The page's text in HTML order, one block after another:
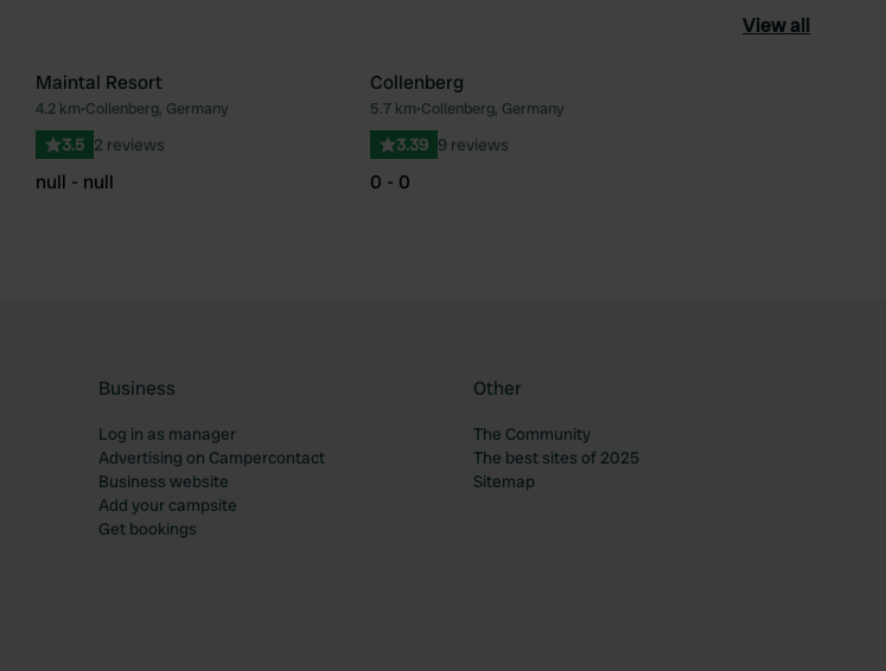
View all
Favourite Favourite
Maintal Resort
4.2 km•Collenberg, Germany
3.5 2 reviews
null - null
Collenberg
5.7 km•Collenberg, Germany
3.39 9 reviews
0 - 0
Business
Log in as manager
Advertising on Campercontact
Business website
Add your campsite
Get bookings
Other
The Community
The best sites of 2025
Sitemap